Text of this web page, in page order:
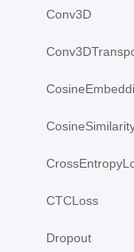
Conv3D
CTCLoss
Dropout